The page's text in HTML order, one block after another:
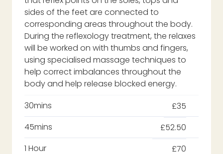
sides of the feet are connected to
corresponding areas throughout the body.
During the reflexology treatment, the relaxes
will be worked on with thumbs and fingers,
using specialised massage techniques to
help correct imbalances throughout the
body and help release blocked energy.
30mins
£35
45mins
£52.50
1 Hour
£70